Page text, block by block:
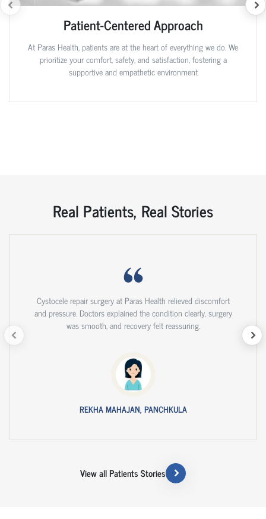
Patient-Centered Approach
At Paras Health, patients are at the heart of everything we do. We
prioritize your comfort, safety, and satisfaction, fostering a
supportive and empathetic environment
Real Patients, Real Stories
Cystocele repair surgery at Paras Health relieved discomfort
and pressure. Doctors explained the condition clearly, surgery
was smooth, and recovery felt reassuring.
REKHA MAHAJAN, PANCHKULA
View all Patients Stories